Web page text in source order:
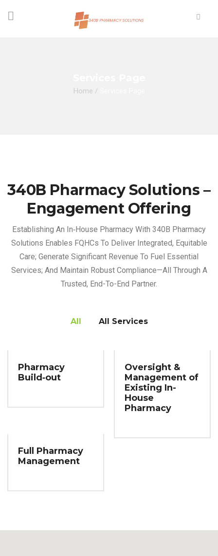
Home /
340B Pharmacy Solutions –
Engagement Offering
Establishing An In‑house Pharmacy With 340B Pharmacy
Solutions Enables FQHCs To Deliver Integrated, Equitable
Care; Generate Significant Revenue To Fuel Essential
Services; And Maintain Robust Compliance—All Through A
Trusted, End-To-End Partner.
All All Services
Pharmacy
Build‑out
Oversight &
Management of
Existing In-
House
Pharmacy
Full Pharmacy
Management